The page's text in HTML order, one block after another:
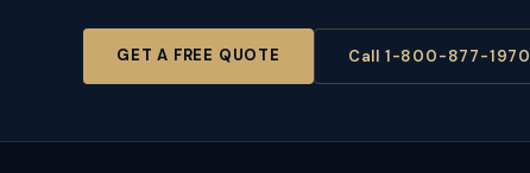
GET A FREE QUOTE Call 1-800-877-1970